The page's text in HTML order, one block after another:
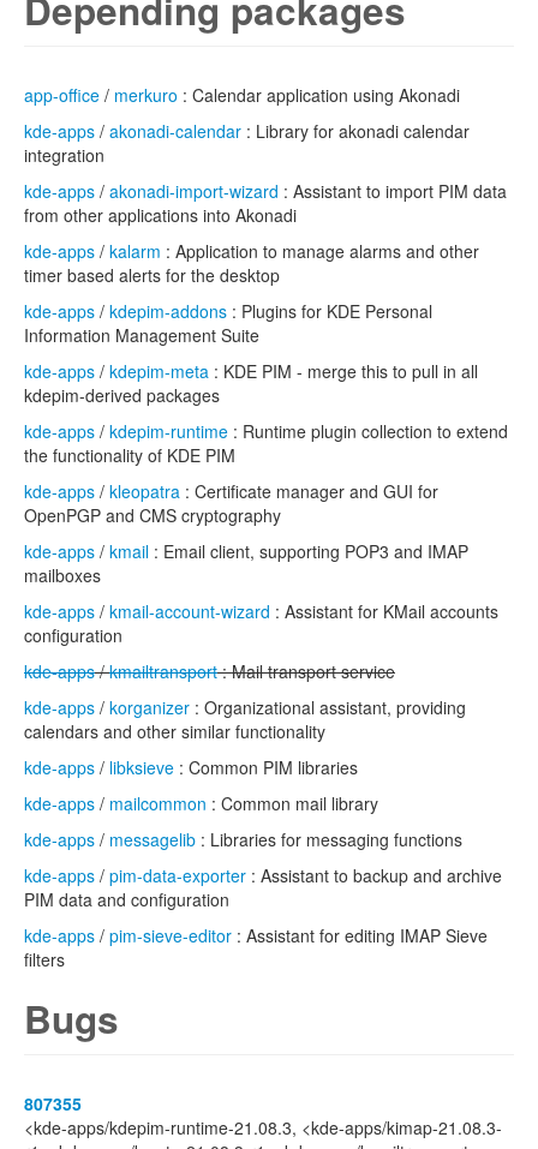
app-office / merkuro : Calendar application using Akonadi
kde-apps / akonadi-calendar : Library for akonadi calendar
integration
kde-apps / akonadi-import-wizard : Assistant to import PIM data
from other applications into Akonadi
kde-apps / kalarm : Application to manage alarms and other
timer based alerts for the desktop
kde-apps / kdepim-addons : Plugins for KDE Personal
Information Management Suite
kde-apps / kdepim-meta : KDE PIM - merge this to pull in all
kdepim-derived packages
kde-apps / kdepim-runtime : Runtime plugin collection to extend
the functionality of KDE PIM
kde-apps / kleopatra : Certificate manager and GUI for
OpenPGP and CMS cryptography
kde-apps / kmail : Email client, supporting POP3 and IMAP
mailboxes
kde-apps / kmail-account-wizard : Assistant for KMail accounts
configuration
kde-apps/kmailtransport: Mail transport service
kde-apps / korganizer : Organizational assistant, providing
calendars and other similar functionality
kde-apps / libksieve : Common PIM libraries
kde-apps / mailcommon : Common mail library
kde-apps / messagelib : Libraries for messaging functions
kde-apps / pim-data-exporter : Assistant to backup and archive
PIM data and configuration
kde-apps / pim-sieve-editor : Assistant for editing IMAP Sieve
filters
Bugs
807355
<kde-apps/kdepim-runtime-21.08.3, <kde-apps/kimap-21.08.3-